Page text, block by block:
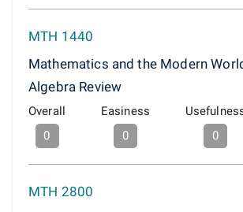
MTH 1440
Mathematics and the Modern
Algebra Review
Overall
0
Easiness
0
0
MTH 2800